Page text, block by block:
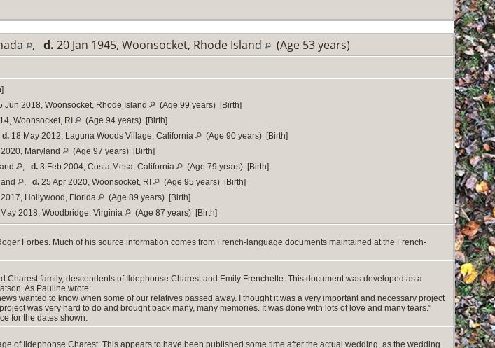
, d. 20 Jan 1945, Woonsocket, Rhode Island
(Age 53 years)
Jun 2018, Woonsocket, Rhode Island (Age 99 years) [Birth]
Woonsocket, RI (Age 94 years) [Birth]
d.18 May 2012, Laguna Woods Village, California (Age 90 years) [Birth]
Maryland (Age 97 years) [Birth]
, d.3 Feb 2004, Costa Mesa, California (Age 79 years) [Birth]
, d.25 Apr 2020, Woonsocket, RI (Age 95 years) [Birth]
Hollywood, Florida (Age 89 years) [Birth]
2018, Woodbridge, Virginia (Age 87 years) [Birth]
Forbes. Much of his source information comes from French-language documents maintained at the French-
Charest family, descendents of Ildephonse Charest and Emily Frenchette. This document was developed as a
As Pauline wrote:
wanted to know when some of our relatives passed away. I thought it was a very important and necessary project
was very hard to do and brought back many, many memories. It was done with lots of love and many tears."
for the dates shown.
of Ildephonse Charest. This appears to have been published some time after the actual wedding, as the wedding